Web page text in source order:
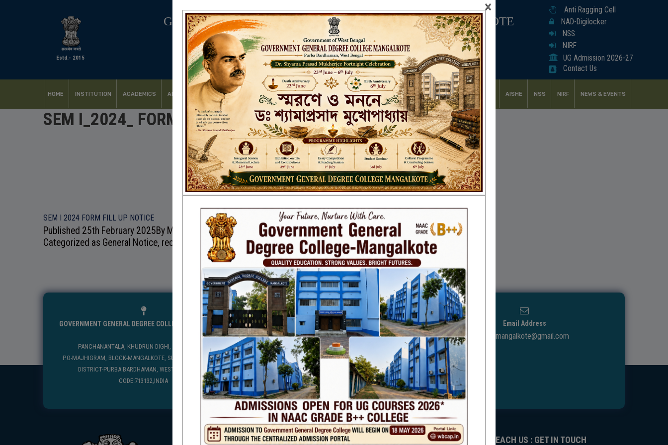
Estd.- 2015
GOVERNMENT GENERAL DEGREE COLLEGE, MANGALKOTE
Affiliated to the University of Burdwan
Recognized by UGC u/s 2(f) & 12(B)
NAAC ACCREDITED:B++ (2024, 1st Cycle)
Anti Ragging Cell
NAD-Digilocker
NSS
NIRF
UG Admission 2026-27
Contact Us
HOME INSTITUTION ACADEMICS ADMISSION FACILITIES RESEARCH & EXTENSION DEPARTMENTS NAAC IQAC STUDENT SUPPORT AISHE NSS NIRF NEWS & EVENTS
SEM I_2024_ FORM FILL UP NOTICE
SEM I 2024 FORM FILL UP NOTICE
Published 25th February 2025By Mangolkote Govt. College
Categorized as General Notice, recentnotice
GOVERNMENT GENERAL DEGREE COLLEGE, MANGALKOTE
PANCHANANTALA, KHUDRUN DIGHI, MANGALKOTE
P.O-MAJHIGRAM, BLOCK-MANGALKOTE, SUB DIVISION-KATWA,
DISTRICT-PURBA BARDHAMAN, WEST BENGAL, PIN
CODE:713132,INDIA
Phone
Help line : 7980875551/9679211754
Email Address
ggdcmangalkote@gmail.com
USEFUL LINKS IMPORTANT REACH US : GET IN TOUCH
×